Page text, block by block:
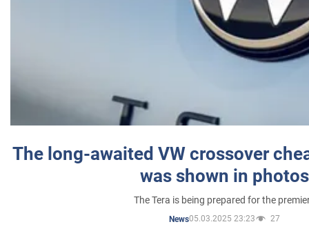
The long-awaited VW crossover
was shown in photos
The Tera is being prepared for the
News05.03.2025 23:23 27